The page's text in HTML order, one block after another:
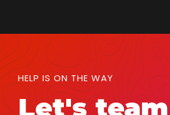
HELP IS ON THE WAY
Let's team